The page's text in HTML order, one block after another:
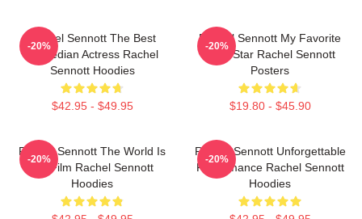
Rachel Sennott The Best
Comedian Actress Rachel
Sennott Hoodies
$42.95 - $49.95
-20%
Rachel Sennott My Favorite
Indie Star Rachel Sennott
Posters
$19.80 - $45.90
-20%
Rachel Sennott The World Is
My Film Rachel Sennott
Hoodies
-20%
Rachel Sennott Unforgettable
Performance Rachel Sennott
Hoodies
-20%